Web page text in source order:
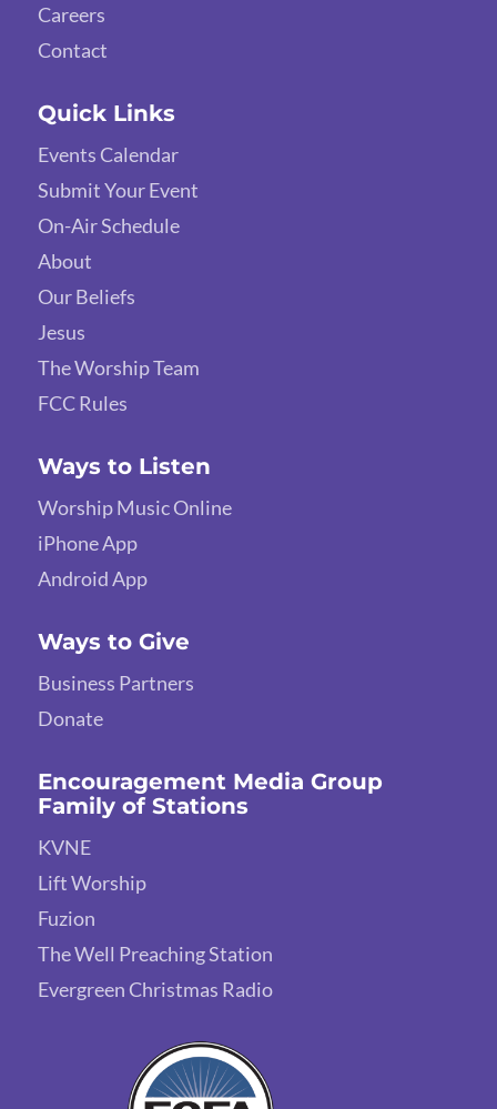
Careers
Contact
Quick Links
Events Calendar
Submit Your Event
On-Air Schedule
About
Our Beliefs
Jesus
The Worship Team
FCC Rules
Ways to Listen
Worship Music Online
iPhone App
Android App
Ways to Give
Business Partners
Donate
Encouragement Media Group
Family of Stations
KVNE
Lift Worship
Fuzion
The Well Preaching Station
Evergreen Christmas Radio